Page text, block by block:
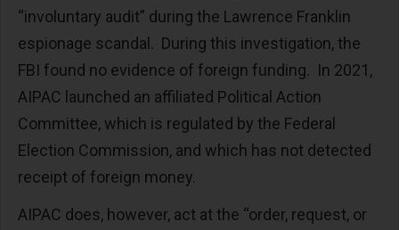
“involuntary audit” during the Lawrence Franklin
espionage scandal. During this investigation, the
FBI found no evidence of foreign funding. In 2021,
AIPAC launched an affiliated Political Action
Committee, which is regulated by the Federal
Election Commission, and which has not detected
receipt of foreign money.
AIPAC does, however, act at the “order, request, or